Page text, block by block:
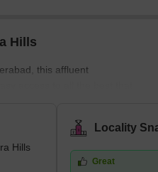
Hills
this affluent
access to all the best that
centre that is home to
It is also known for its delicious
tech culture. With its
restaurants, schools,
Hills
Locality
Great